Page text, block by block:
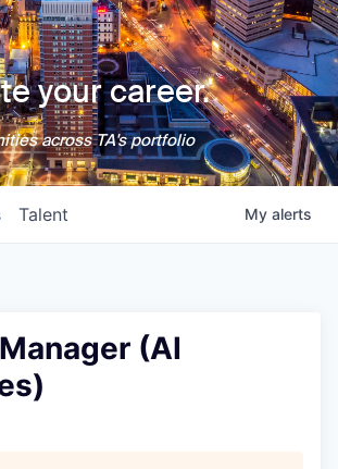
your career.
across TA's portfolio
Talent My alerts
(AI